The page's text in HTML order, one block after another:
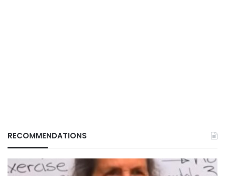
RECOMMENDATIONS